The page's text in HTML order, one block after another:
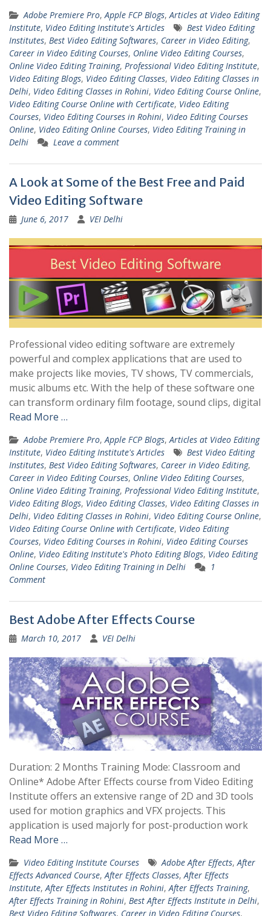
Adobe Premiere Pro,Apple FCP Blogs,Articles at Video Editing
Institute, Video Editing Institute's Articles
Best Video Editing
Institutes, Best Video Editing Softwares, Career in Video Editing,
Career in Video Editing Courses, Online Video Editing Courses,
Online Video Editing Training, Professional Video Editing Institute,
Video Editing Blogs, Video Editing Classes, Video Editing Classes in
Delhi, Video Editing Classes in Rohini, Video Editing Course Online,
Video Editing Course Online with Certificate, Video Editing
Courses, Video Editing Courses in Rohini, Video Editing Courses
Online, Video Editing Online Courses, Video Editing Training in
Delhi
Leave a comment
A Look at Some of the Best Free and Paid
Video Editing Software
June 6, 2017 VEI Delhi
Professional video editing software are extremely
powerful and complex applications that are used to
make projects like movies, TV shows, TV commercials,
music albums etc. With the help of these software one
can transform ordinary film footage, sound clips, digital
Read More …
Adobe Premiere Pro,Apple FCP Blogs,Articles at Video Editing
Institute, Video Editing Institute's Articles
Best Video Editing
Institutes, Best Video Editing Softwares, Career in Video Editing,
Career in Video Editing Courses, Online Video Editing Courses,
Online Video Editing Training, Professional Video Editing Institute,
Video Editing Blogs, Video Editing Classes, Video Editing Classes in
Delhi, Video Editing Classes in Rohini, Video Editing Course Online,
Video Editing Course Online with Certificate, Video Editing
Courses, Video Editing Courses in Rohini, Video Editing Courses
Online, Video Editing Institute's Photo Editing Blogs, Video Editing
Online Courses, Video Editing Training in Delhi
1
Comment
Best Adobe After Effects Course
March 10, 2017 VEI Delhi
Duration: 2 Months Training Mode: Classroom and
Online* Adobe After Effects course from Video Editing
Institute offers an extensive range of 2D and 3D tools
used for motion graphics and VFX projects. This
application is used majorly for post-production work
Read More …
Video Editing Institute Courses Adobe After Effects,After
Effects Advanced Course,After Effects Classes,After Effects
Institute,After Effects Institutes in Rohini,After Effects Training,
After Effects Training in Rohini, Best After Effects Institute in Delhi,
Best Video Editing Softwares, Career in Video Editing Courses,